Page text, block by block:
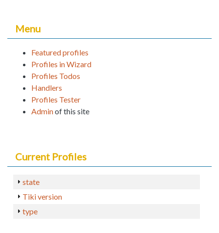
Menu
Featured profiles
Profiles in Wizard
Profiles Todos
Handlers
Profiles Tester
Adminof this site
Current Profiles
state
Tiki version
type